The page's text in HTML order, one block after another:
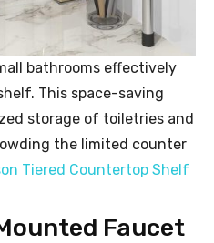
bathrooms effectively
This space-saving
storage of toiletries and
the limited counter
Tiered Countertop Shelf
Faucet